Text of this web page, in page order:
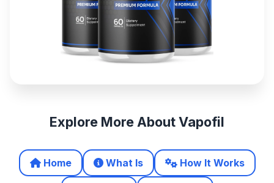
Explore More About Vapofil
Home What Is How It Works